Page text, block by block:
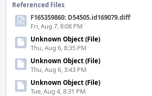
Referenced Files
F165359860: D54505.id169079.diff
Fri, Aug 7, 8:08 PM
Unknown Object (File)
Thu, Aug 6, 8:35 PM
Unknown Object (File)
Thu, Aug 6, 3:43 PM
Unknown Object (File)
Tue, Aug 4, 8:31 PM